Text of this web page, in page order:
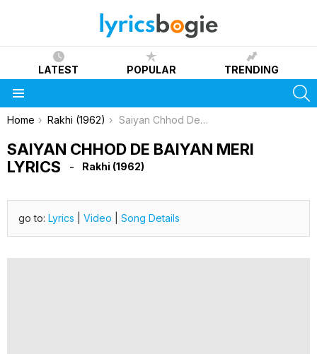
LATEST POPULAR TRENDING
You are here:
Home Rakhi (1962) Saiyan Chhod De Baiyan Meri Lyrics
SAIYAN CHHOD DE BAIYAN MERI
LYRICS
Rakhi (1962)
go to: Lyrics Video Song Details